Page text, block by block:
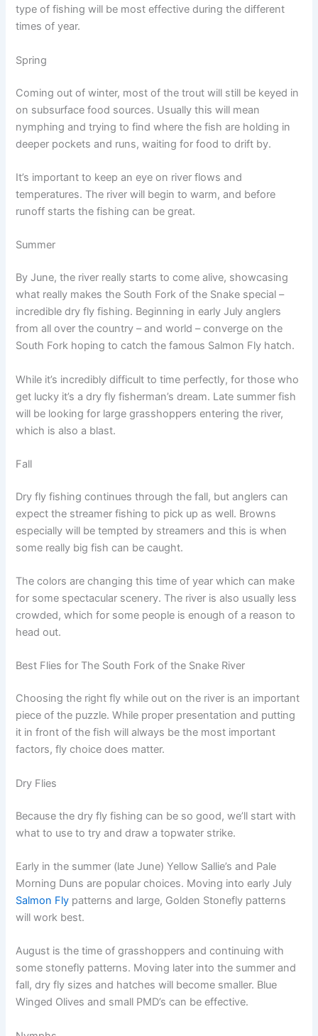
type of fishing will be most effective during the different
times of year.
Spring
Coming out of winter, most of the trout will still be keyed in
on subsurface food sources. Usually this will mean
nymphing and trying to find where the fish are holding in
deeper pockets and runs, waiting for food to drift by.
It’s important to keep an eye on river flows and
temperatures. The river will begin to warm, and before
runoff starts the fishing can be great.
Summer
By June, the river really starts to come alive, showcasing
what really makes the South Fork of the Snake special –
incredible dry fly fishing. Beginning in early July anglers
from all over the country – and world – converge on the
South Fork hoping to catch the famous Salmon Fly hatch.
While it’s incredibly difficult to time perfectly, for those who
get lucky it’s a dry fly fisherman’s dream. Late summer fish
will be looking for large grasshoppers entering the river,
which is also a blast.
Fall
Dry fly fishing continues through the fall, but anglers can
expect the streamer fishing to pick up as well. Browns
especially will be tempted by streamers and this is when
some really big fish can be caught.
The colors are changing this time of year which can make
for some spectacular scenery. The river is also usually less
crowded, which for some people is enough of a reason to
head out.
Best Flies for The South Fork of the Snake River
Choosing the right fly while out on the river is an important
piece of the puzzle. While proper presentation and putting
it in front of the fish will always be the most important
factors, fly choice does matter.
Dry Flies
Because the dry fly fishing can be so good, we’ll start with
what to use to try and draw a topwater strike.
Early in the summer (late June) Yellow Sallie’s and Pale
Morning Duns are popular choices. Moving into early July
Salmon Fly patterns and large, Golden Stonefly patterns
will work best.
August is the time of grasshoppers and continuing with
some stonefly patterns. Moving later into the summer and
fall, dry fly sizes and hatches will become smaller. Blue
Winged Olives and small PMD’s can be effective.